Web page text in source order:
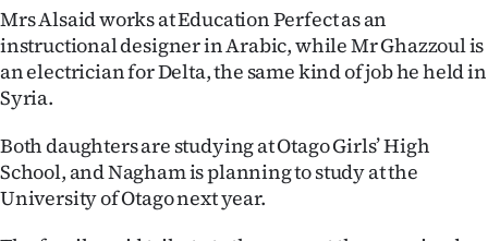
Mrs Alsaid works at Education Perfect as an
instructional designer in Arabic, while Mr Ghazzoul is
an electrician for Delta, the same kind of job he held in
Syria.
Both daughters are studying at Otago Girls’ High
School, and Nagham is planning to study at the
University of Otago next year.